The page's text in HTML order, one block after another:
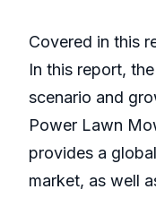
Covered in this
In this report,
scenario and
Power Lawn
provides a
market, as well